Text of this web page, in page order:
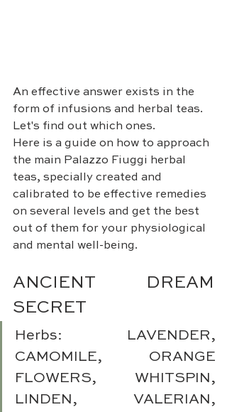
An effective answer exists in the
form of infusions and herbal teas.
Let's find out which ones.
Here is a guide on how to approach
the main Palazzo Fiuggi herbal
teas, specially created and
calibrated to be effective remedies
on several levels and get the best
out of them for your physiological
and mental well-being.
ANCIENT DREAM
SECRET
Herbs: LAVENDER,
CAMOMILE, ORANGE
FLOWERS, WHITSPIN,
LINDEN, VALERIAN,